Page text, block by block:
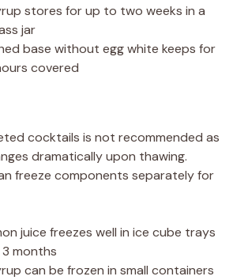
stores for up to two weeks in a
jar
base without egg white keeps for
covered
cocktails is not recommended as
dramatically upon thawing.
freeze components separately for
juice freezes well in ice cube trays
months
can be frozen in small containers